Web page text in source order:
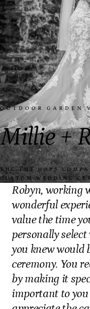
OUTDOOR GARDEN
Millie +
THC THE HOPS
CUSTOM WEDDING
Robyn, working
wonderful
value the time
personally
you knew would
ceremony. You
by making it
important to